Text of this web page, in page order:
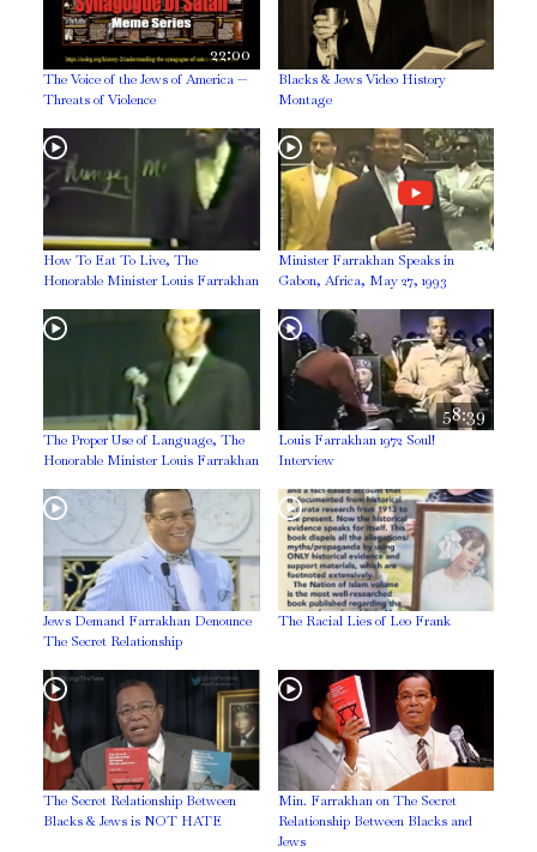
22:00
The Voice of the Jews of America —
Threats of Violence
Blacks & Jews Video History
Montage
How To Eat To Live, The
Honorable Minister Louis Farrakhan
Minister Farrakhan Speaks in
Gabon, Africa, May 27, 1993
The Proper Use of Language, The
Honorable Minister Louis Farrakhan
58:39
Louis Farrakhan 1972 Soul!
Interview
Jews Demand Farrakhan Denounce
The Secret Relationship
The Racial Lies of Leo Frank
The Secret Relationship Between
Blacks & Jews is NOT HATE
Min. Farrakhan on The Secret
Relationship Between Blacks and
Jews